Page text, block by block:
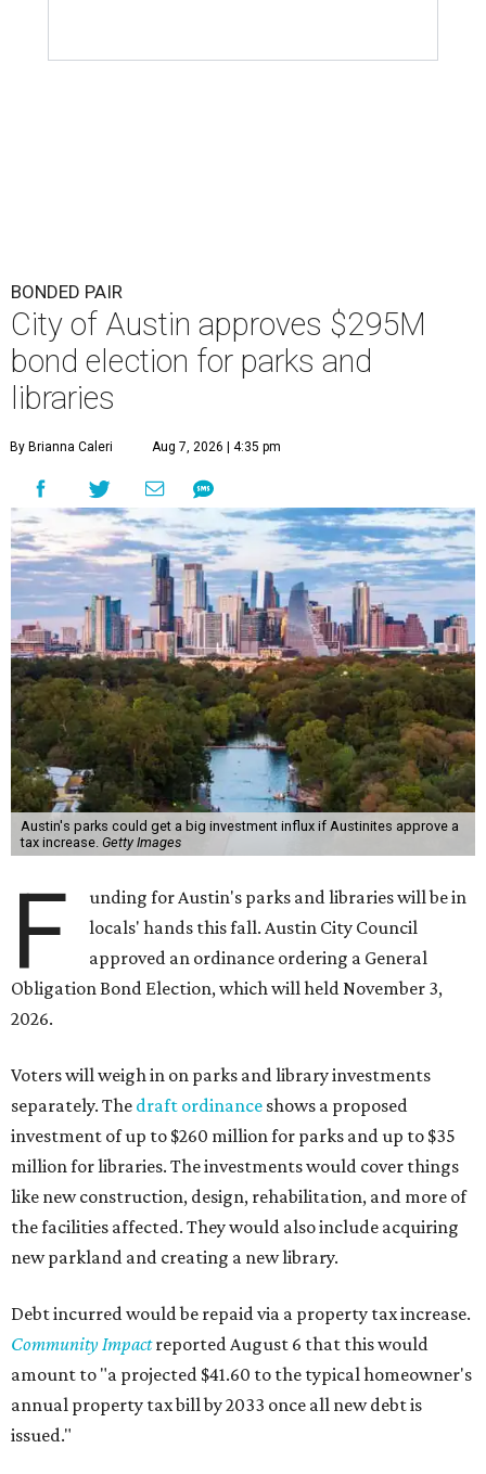
BONDED PAIR
City of Austin approves $295M
bond election for parks and
libraries
By Brianna Caleri Aug 7, 2026 | 4:35 pm
Austin's parks could get a big investment influx if Austinites approve a
tax increase. Getty Images
F
unding for Austin's parks and libraries will be in
locals' hands this fall. Austin City Council
approved an ordinance ordering a General
Obligation Bond Election, which will held November 3,
2026.
Voters will weigh in on parks and library investments
separately. The draft ordinance shows a proposed
investment of up to $260 million for parks and up to $35
million for libraries. The investments would cover things
like new construction, design, rehabilitation, and more of
the facilities affected. They would also include acquiring
new parkland and creating a new library.
Debt incurred would be repaid via a property tax increase.
Community Impact reported August 6 that this would
amount to "a projected $41.60 to the typical homeowner's
annual property tax bill by 2033 once all new debt is
issued."